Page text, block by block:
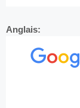
Anglais: